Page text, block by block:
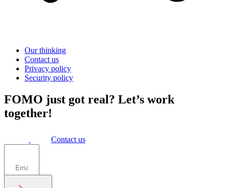
Our thinking
Contact us
Privacy policy
Security policy
FOMO just got real? Let’s work
together!
Contact us